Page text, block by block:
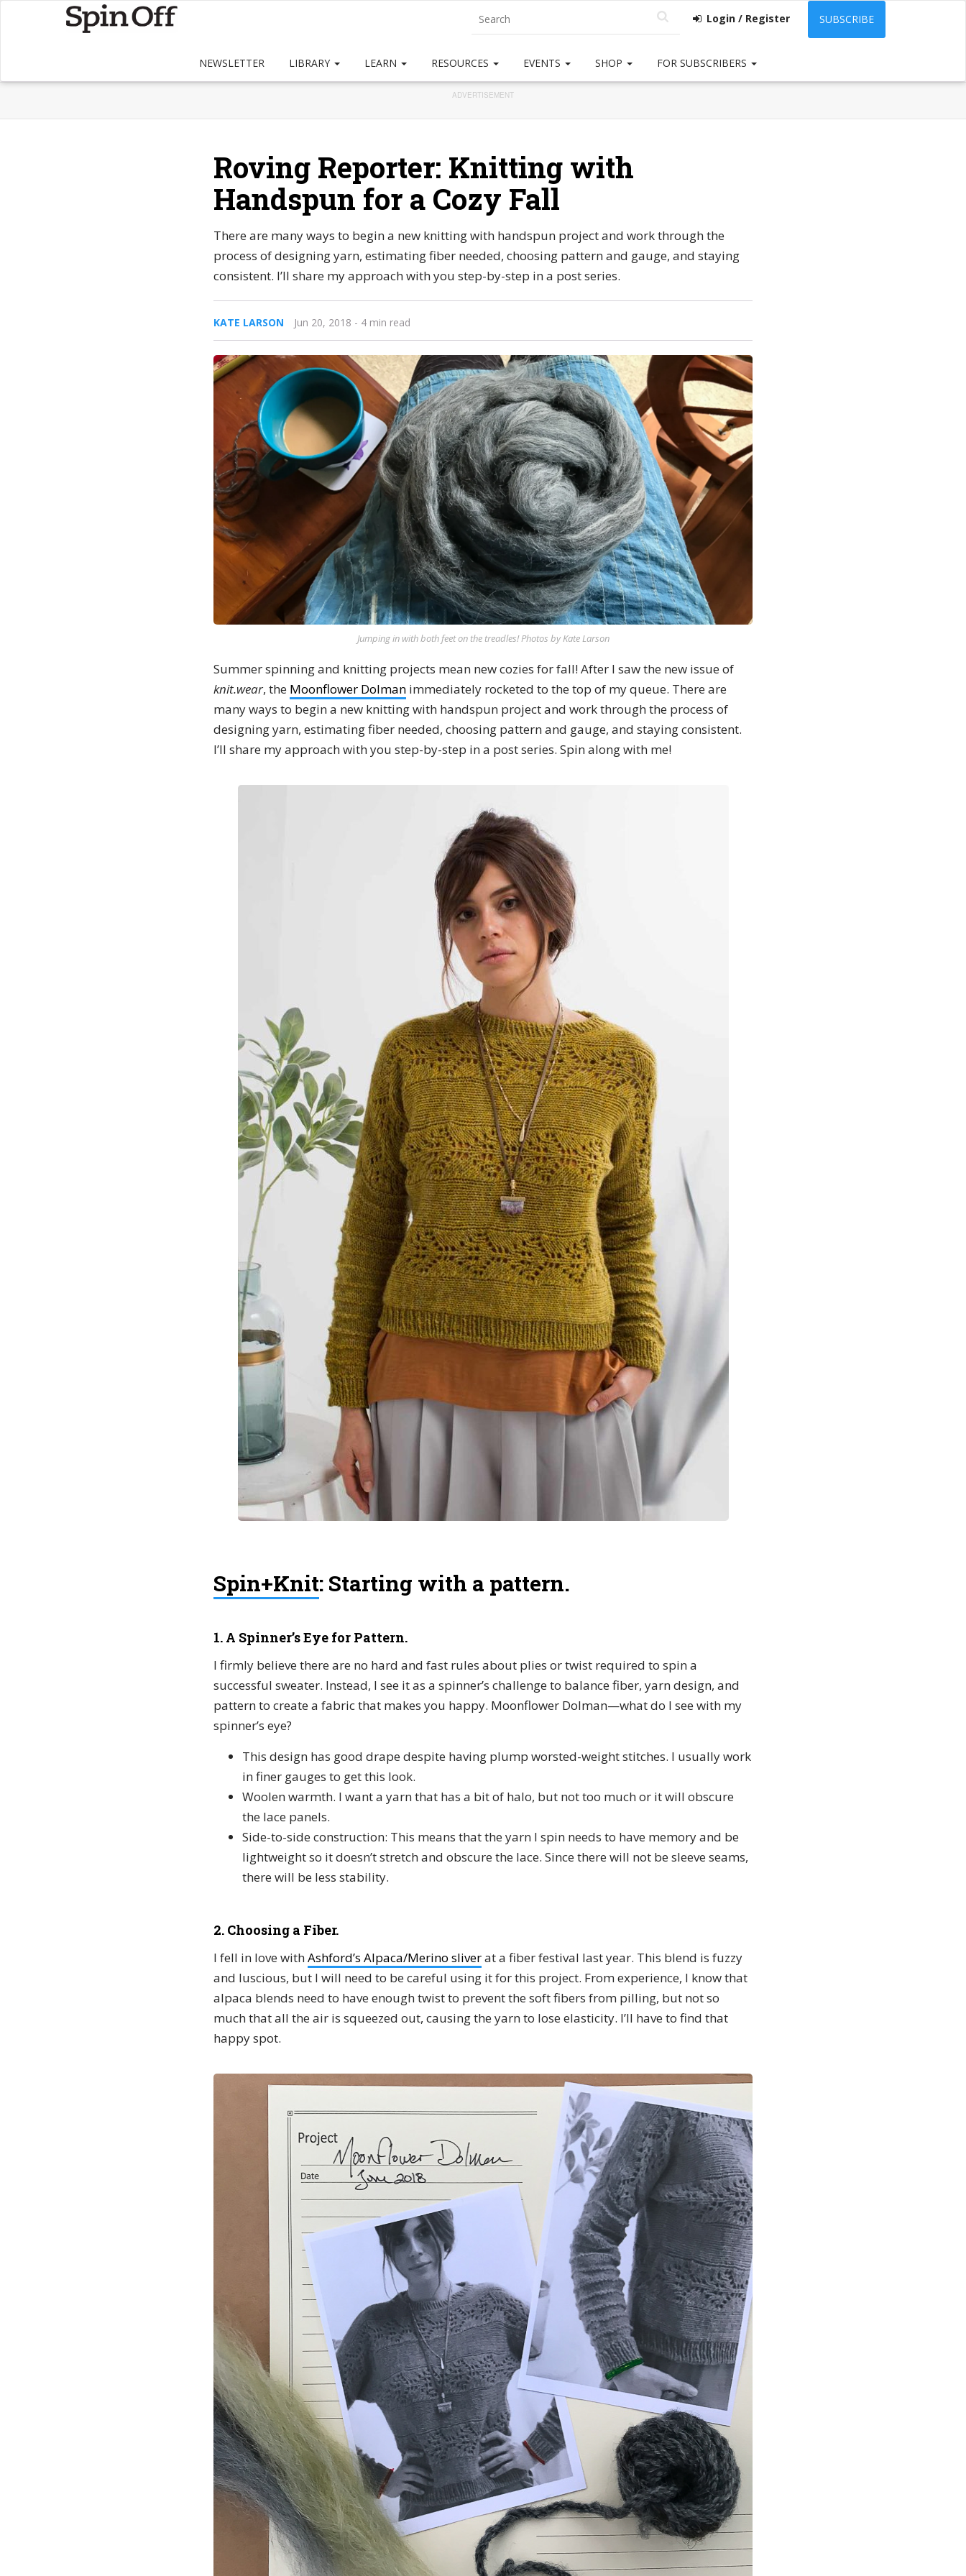
Login / Register SUBSCRIBE
NEWSLETTER LIBRARY LEARN RESOURCES EVENTS SHOP FOR SUBSCRIBERS
ADVERTISEMENT
Roving Reporter: Knitting with
Handspun for a Cozy Fall
There are many ways to begin a new knitting with handspun project and work through the
process of designing yarn, estimating fiber needed, choosing pattern and gauge, and staying
consistent. I’ll share my approach with you step-by-step in a post series.
KATE LARSON Jun 20, 2018 - 4 min read
Jumping in with both feet on the treadles! Photos by Kate Larson
Summer spinning and knitting projects mean new cozies for fall! After I saw the new issue of
knit.wear, the Moonflower Dolman immediately rocketed to the top of my queue. There are
many ways to begin a new knitting with handspun project and work through the process of
designing yarn, estimating fiber needed, choosing pattern and gauge, and staying consistent.
I’ll share my approach with you step-by-step in a post series. Spin along with me!
Spin+Knit: Starting with a pattern.
1. A Spinner’s Eye for Pattern.
I firmly believe there are no hard and fast rules about plies or twist required to spin a
successful sweater. Instead, I see it as a spinner’s challenge to balance fiber, yarn design, and
pattern to create a fabric that makes you happy. Moonflower Dolman—what do I see with my
spinner’s eye?
This design has good drape despite having plump worsted-weight stitches. I usually work
in finer gauges to get this look.
Woolen warmth. I want a yarn that has a bit of halo, but not too much or it will obscure
the lace panels.
Side-to-side construction: This means that the yarn I spin needs to have memory and be
lightweight so it doesn’t stretch and obscure the lace. Since there will not be sleeve seams,
there will be less stability.
2. Choosing a Fiber.
I fell in love withAshford’s Alpaca/Merino sliverat a fiber festival last year. This blend is fuzzy
and luscious, but I will need to be careful using it for this project. From experience, I know that
alpaca blends need to have enough twist to prevent the soft fibers from pilling, but not so
much that all the air is squeezed out, causing the yarn to lose elasticity. I’ll have to find that
happy spot.